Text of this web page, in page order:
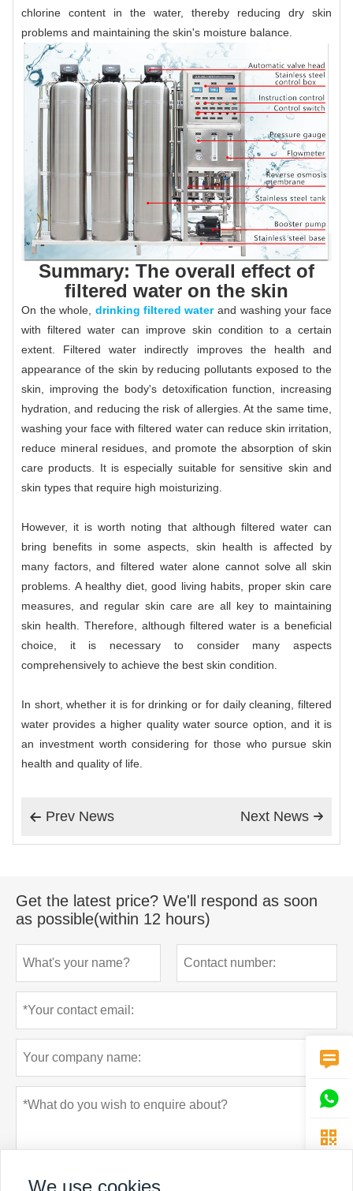
chlorine content in the water, thereby reducing dry skin
problems and maintaining the skin's moisture balance.
Summary: The overall effect of
filtered water on the skin
On the whole,drinking filtered waterand washing your face
with filtered water can improve skin condition to a certain
extent. Filtered water indirectly improves the health and
appearance of the skin by reducing pollutants exposed to the
skin, improving the body's detoxification function, increasing
hydration, and reducing the risk of allergies. At the same time,
washing your face with filtered water can reduce skin irritation,
reduce mineral residues, and promote the absorption of skin
care products. It is especially suitable for sensitive skin and
skin types that require high moisturizing.
However, it is worth noting that although filtered water can
bring benefits in some aspects, skin health is affected by
many factors, and filtered water alone cannot solve all skin
problems. A healthy diet, good living habits, proper skin care
measures, and regular skin care are all key to maintaining
skin health. Therefore, although filtered water is a beneficial
choice, it is necessary to consider many aspects
comprehensively to achieve the best skin condition.
In short, whether it is for drinking or for daily cleaning, filtered
water provides a higher quality water source option, and it is
an investment worth considering for those who pursue skin
health and quality of life.
 Prev News 
Next News
Get the latest price? We'll respond as soon
as possible(within 12 hours)



We use cookies